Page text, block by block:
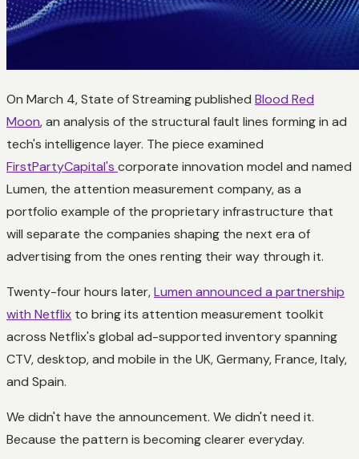
On March 4, State of Streaming published Blood Red
Moon, an analysis of the structural fault lines forming in ad
tech's intelligence layer. The piece examined
FirstPartyCapital's corporate innovation model and named
Lumen, the attention measurement company, as a
portfolio example of the proprietary infrastructure that
will separate the companies shaping the next era of
advertising from the ones renting their way through it.
Twenty-four hours later,Lumen announced a partnership
with Netflix to bring its attention measurement toolkit
across Netflix's global ad-supported inventory spanning
CTV, desktop, and mobile in the UK, Germany, France, Italy,
and Spain.
We didn't have the announcement. We didn't need it.
Because the pattern is becoming clearer everyday.